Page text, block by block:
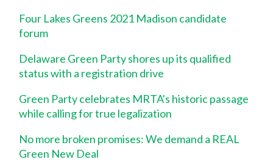
Four Lakes Greens 2021 Madison candidate
forum
Delaware Green Party shores up its qualified
status with a registration drive
Green Party celebrates MRTA's historic passage
while calling for true legalization
No more broken promises: We demand a REAL
Green New Deal